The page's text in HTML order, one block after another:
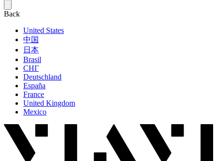
Back
United States
中国
日本
Brasil
СНГ
Deutschland
España
France
United Kingdom
Mexico